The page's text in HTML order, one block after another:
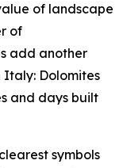
of landscape
of
add another
Dolomites
and days built
symbols